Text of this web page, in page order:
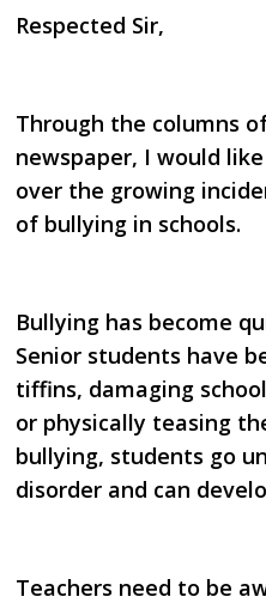
Respected Sir,
Through the columns
newspaper, I would
over the growing
of bullying in schools.
Bullying has become
Senior students have
tiffins, damaging
or physically teasing
bullying, students go
disorder and can
Teachers need to be